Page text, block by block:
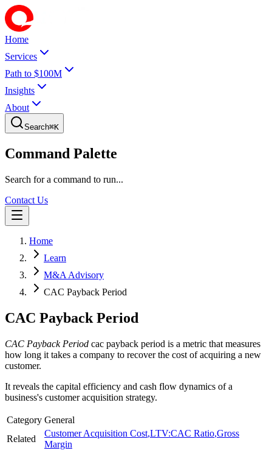
Home
Services
Path to $100M
Insights
About
Search⌘K
Command Palette
Search for a command to run...
Contact Us
Home
Learn
M&A Advisory
CAC Payback Period
CAC Payback Period
CAC Payback Period cac payback period is a metric that measures
how long it takes a company to recover the cost of acquiring a new
customer.
It reveals the capital efficiency and cash flow dynamics of a
business's customer acquisition strategy.
Category General
Related
Customer Acquisition Cost,LTV:CAC Ratio,Gross
Margin